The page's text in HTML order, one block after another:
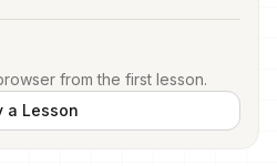
from the first lesson.
a Lesson